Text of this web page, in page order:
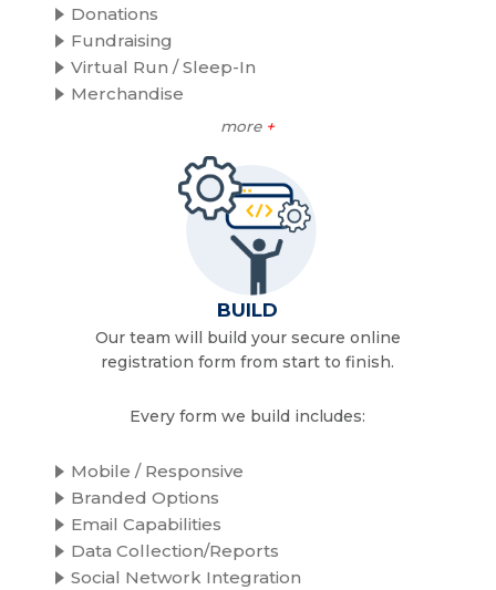
Donations
Fundraising
Virtual Run / Sleep-In
Merchandise
more +
BUILD
Our team will build your secure online
registration form from start to finish.
Every form we build includes:
Mobile / Responsive
Branded Options
Email Capabilities
Data Collection/Reports
Social Network Integration